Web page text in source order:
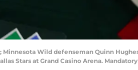
Minnesota Wild defenseman Quinn
Stars at Grand Casino Arena.